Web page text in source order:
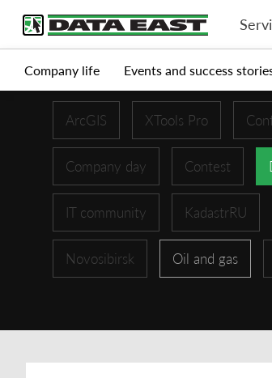
Company life Events and success
ArcGIS XTools Pro
Company day Contest
IT community KadastrRU
Novosibirsk Oil and gas